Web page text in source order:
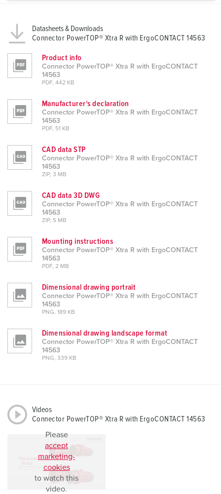
Datasheets & Downloads
Connector PowerTOP® Xtra R with ErgoCONTACT 14563
Product info
Connector PowerTOP® Xtra R with ErgoCONTACT
14563
PDF, 442 KB
Manufacturer‘s declaration
Connector PowerTOP® Xtra R with ErgoCONTACT
14563
PDF, 51 KB
CAD data STP
Connector PowerTOP® Xtra R with ErgoCONTACT
14563
ZIP, 3 MB
CAD data 3D DWG
Connector PowerTOP® Xtra R with ErgoCONTACT
14563
ZIP, 5 MB
Mounting instructions
Connector PowerTOP® Xtra R with ErgoCONTACT
14563
PDF, 2 MB
Dimensional drawing portrait
Connector PowerTOP® Xtra R with ErgoCONTACT
14563
PNG, 189 KB
Dimensional drawing landscape format
Connector PowerTOP® Xtra R with ErgoCONTACT
14563
PNG, 339 KB
Videos
Connector PowerTOP® Xtra R with ErgoCONTACT 14563
Please
accept
marketing-
cookies
to watch this
video.